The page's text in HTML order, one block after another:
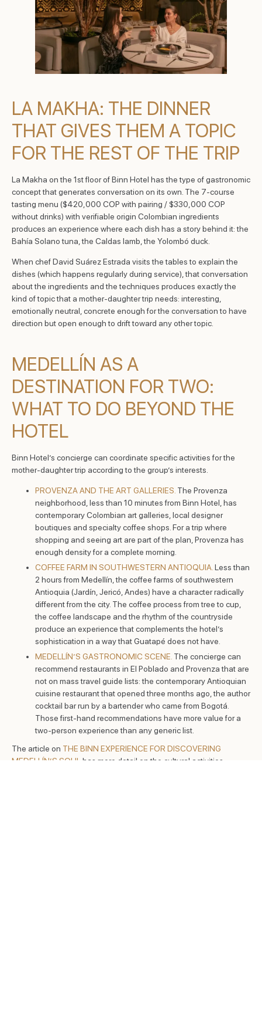
LA MAKHA: THE DINNER
THAT GIVES THEM A TOPIC
FOR THE REST OF THE TRIP
La Makha on the 1st floor of Binn Hotel has the type of gastronomic
concept that generates conversation on its own. The 7-course
tasting menu ($420,000 COP with pairing / $330,000 COP
without drinks) with verifiable origin Colombian ingredients
produces an experience where each dish has a story behind it: the
Bahía Solano tuna, the Caldas lamb, the Yolombó duck.
When chef David Suárez Estrada visits the tables to explain the
dishes (which happens regularly during service), that conversation
about the ingredients and the techniques produces exactly the
kind of topic that a mother-daughter trip needs: interesting,
emotionally neutral, concrete enough for the conversation to have
direction but open enough to drift toward any other topic.
MEDELLÍN AS A
DESTINATION FOR TWO:
WHAT TO DO BEYOND THE
HOTEL
Binn Hotel’s concierge can coordinate specific activities for the
mother-daughter trip according to the group’s interests.
PROVENZA AND THE ART GALLERIES. The Provenza
neighborhood, less than 10 minutes from Binn Hotel, has
contemporary Colombian art galleries, local designer
boutiques and specialty coffee shops. For a trip where
shopping and seeing art are part of the plan, Provenza has
enough density for a complete morning.
COFFEE FARM IN SOUTHWESTERN ANTIOQUIA.Less than
2 hours from Medellín, the coffee farms of southwestern
Antioquia (Jardín, Jericó, Andes) have a character radically
different from the city. The coffee process from tree to cup,
the coffee landscape and the rhythm of the countryside
produce an experience that complements the hotel’s
sophistication in a way that Guatapé does not have.
MEDELLÍN’S GASTRONOMIC SCENE. The concierge can
recommend restaurants in El Poblado and Provenza that are
not on mass travel guide lists: the contemporary Antioquian
cuisine restaurant that opened three months ago, the author
cocktail bar run by a bartender who came from Bogotá.
Those first-hand recommendations have more value for a
two-person experience than any generic list.
The article on THE BINN EXPERIENCE FOR DISCOVERING
MEDELLÍN’S SOUL has more detail on the cultural activities